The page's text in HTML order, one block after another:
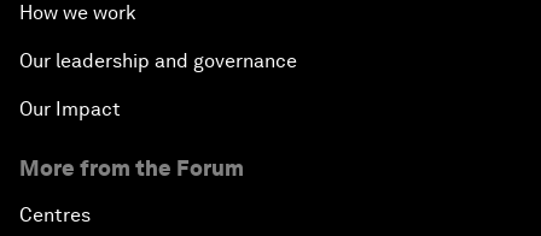
How we work
Our leadership and governance
Our Impact
More from the Forum
Centres